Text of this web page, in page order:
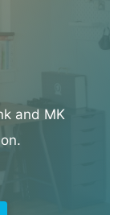
and MK